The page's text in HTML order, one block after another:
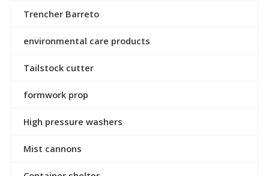
Trencher Barreto
environmental care products
Tailstock cutter
formwork prop
High pressure washers
Mist cannons